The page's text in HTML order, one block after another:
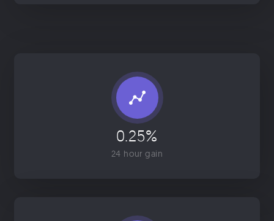
0.25%
24 hour gain